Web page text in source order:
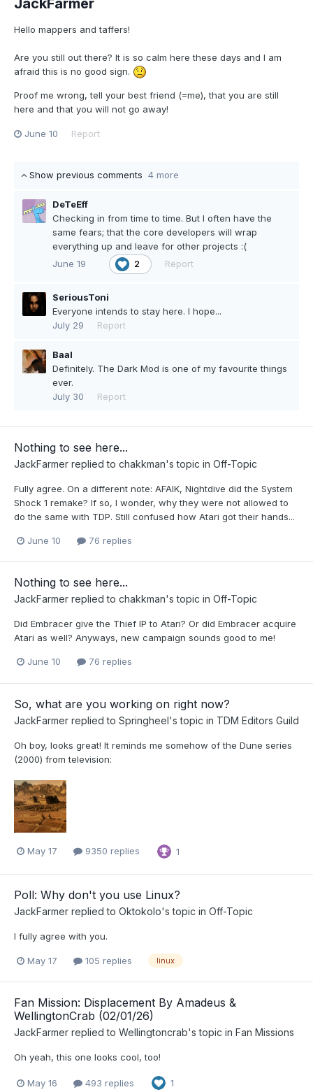
Hello mappers and taffers!
Are you still out there? It is so calm here these days and I am
afraid this is no good sign.
Proof me wrong, tell your best friend (=me), that you are still
here and that you will not go away!
June 10 Report
Show previous comments 4 more
DeTeEff
Checking in from time to time. But I often have the
same fears; that the core developers will wrap
everything up and leave for other projects :(
June 19
2 Report
SeriousToni
Everyone intends to stay here. I hope...
July 29
Report
Baal
Definitely. The Dark Mod is one of my favourite things
ever.
July 30
Report
Nothing to see here...
JackFarmer replied to chakkman's topic in Off-Topic
Fully agree. On a different note: AFAIK, Nightdive did the System
Shock 1 remake? If so, I wonder, why they were not allowed to
do the same with TDP. Still confused how Atari got their hands...
June 10 76 replies
Nothing to see here...
JackFarmer replied to chakkman's topic in Off-Topic
Did Embracer give the Thief IP to Atari? Or did Embracer acquire
Atari as well? Anyways, new campaign sounds good to me!
June 10 76 replies
So, what are you working on right now?
JackFarmer replied to Springheel's topic in TDM Editors Guild
Oh boy, looks great! It reminds me somehow of the Dune series
(2000) from television:
May 17 9350 replies 1
Poll: Why don't you use Linux?
JackFarmer replied to Oktokolo's topic in Off-Topic
I fully agree with you.
May 17 105 replies linux
Fan Mission: Displacement By Amadeus &
WellingtonCrab (02/01/26)
JackFarmer replied to Wellingtoncrab's topic in Fan Missions
Oh yeah, this one looks cool, too!
May 16 493 replies 1